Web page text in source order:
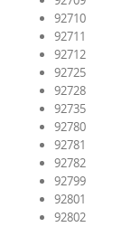
92710
92711
92712
92725
92728
92735
92780
92781
92782
92799
92801
92802